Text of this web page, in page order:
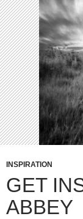
INSPIRATION
GET
ABBEY